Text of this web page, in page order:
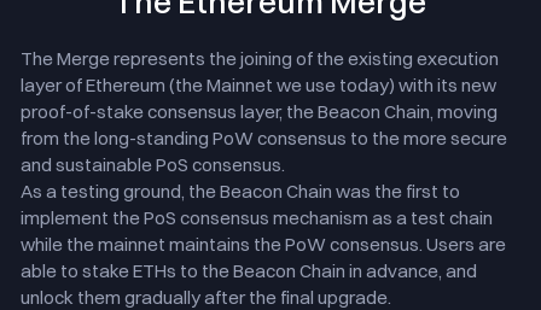
The Merge represents the joining of the existing execution
layer of Ethereum (the Mainnet we use today) with its new
proof-of-stake consensus layer, the Beacon Chain, moving
from the long-standing PoW consensus to the more secure
and sustainable PoS consensus.
As a testing ground, the Beacon Chain was the first to
implement the PoS consensus mechanism as a test chain
while the mainnet maintains the PoW consensus. Users are
able to stake ETHs to the Beacon Chain in advance, and
unlock them gradually after the final upgrade.